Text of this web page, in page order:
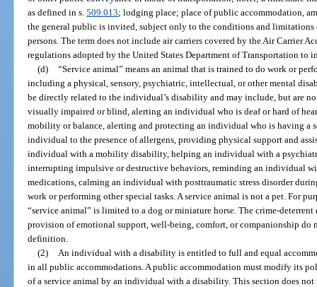
as defined in s.509.013; lodging place; place of public accommodation,
the general public is invited, subject only to the conditions and
persons. The term does not include air carriers covered by the Air Carrier
regulations adopted by the United States Department of Transportation to
(d) “Service animal” means an animal that is trained to do work or
including a physical, sensory, psychiatric, intellectual, or other mental
be directly related to the individual’s disability and may include, but are
visually impaired or blind, alerting an individual who is deaf or hard of
mobility or balance, alerting and protecting an individual who is having a
individual to the presence of allergens, providing physical support and
individual with a mobility disability, helping an individual with a
interrupting impulsive or destructive behaviors, reminding an individual
medications, calming an individual with posttraumatic stress disorder
work or performing other special tasks. A service animal is not a pet. For
“service animal” is limited to a dog or miniature horse. The crime-deterrent
provision of emotional support, well-being, comfort, or companionship do
definition.
(2)
An individual with a disability is entitled to full and equal
in all public accommodations. A public accommodation must modify its
of a service animal by an individual with a disability. This section does not